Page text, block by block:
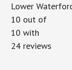
Lower
10 out of
10 with
24 reviews